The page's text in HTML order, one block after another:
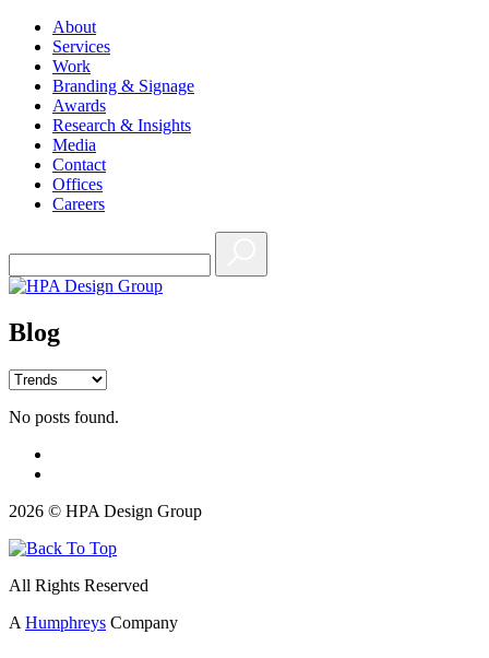
About
Services
Work
Branding & Signage
Awards
Research & Insights
Media
Contact
Offices
Careers
Blog
No posts found.
2026 © HPA Design Group
All Rights Reserved
A Humphreys Company